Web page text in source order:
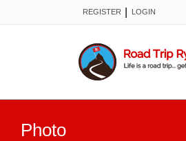
REGISTER LOGIN
Photo